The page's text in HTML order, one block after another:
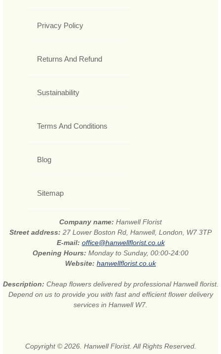
Privacy Policy
Returns And Refund
Sustainability
Terms And Conditions
Blog
Sitemap
Company name: Hanwell Florist
Street address: 27 Lower Boston Rd, Hanwell, London, W7 3TP
E-mail: office@hanwellflorist.co.uk
Opening Hours: Monday to Sunday, 00:00-24:00
Website: hanwellflorist.co.uk
Description: Cheap flowers delivered by professional Hanwell florist.
Depend on us to provide you with fast and efficient flower delivery
services in Hanwell W7.
Copyright © 2026. Hanwell Florist. All Rights Reserved.